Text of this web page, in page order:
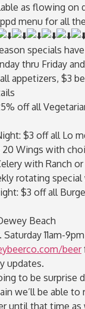
as flowing on
menu for all
specials
thru Friday
appetizers, $3
off all
$3 off all Lo
Wings with
with Ranch
rotating special
$3 off all
Beach
11am-9pm
beer
updates.
to be surprise
we’ll be able to
until that time as